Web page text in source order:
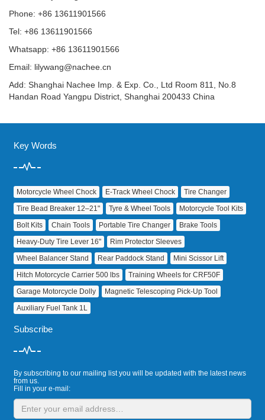
Phone: +86 13611901566
Tel: +86 13611901566
Whatsapp: +86 13611901566
Email: lilywang@nachee.cn
Add: Shanghai Nachee Imp. & Exp. Co., Ltd Room 811, No.8
Handan Road Yangpu District, Shanghai 200433 China
Key Words
Motorcycle Wheel Chock E‑Track Wheel Chock
Tire Changer
Tire Bead Breaker 12–21"
Tyre & Wheel Tools
Motorcycle Tool Kits
Bolt Kits
Chain Tools Portable Tire Changer
Brake Tools
Heavy‑Duty Tire Lever 16"
Rim Protector Sleeves
Wheel Balancer Stand
Rear Paddock Stand
Mini Scissor Lift
Hitch Motorcycle Carrier 500 lbs
Training Wheels for CRF50F
Garage Motorcycle Dolly
Magnetic Telescoping Pick‑Up Tool
Auxiliary Fuel Tank 1L
Subscribe
By subscribing to our mailing list you will be updated with the latest news
from us.
Fill in your e-mail: